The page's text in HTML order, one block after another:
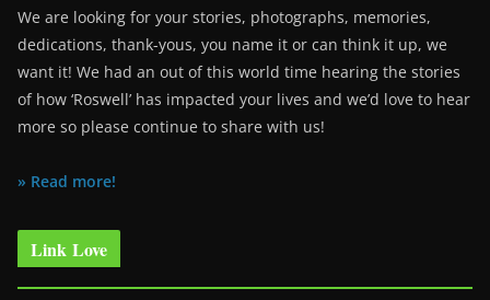
We are looking for your stories, photographs, memories,
dedications, thank-yous, you name it or can think it up, we
want it! We had an out of this world time hearing the stories
of how ‘Roswell’ has impacted your lives and we’d love to hear
more so please continue to share with us!
» Read more!
Link Love